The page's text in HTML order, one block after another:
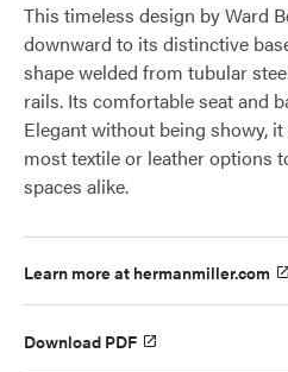
This timeless design by Ward
downward to its distinctive
shape welded from tubular
rails. Its comfortable seat and
Elegant without being showy,
most textile or leather options
spaces alike.
Learn more at hermanmiller.com
Download PDF